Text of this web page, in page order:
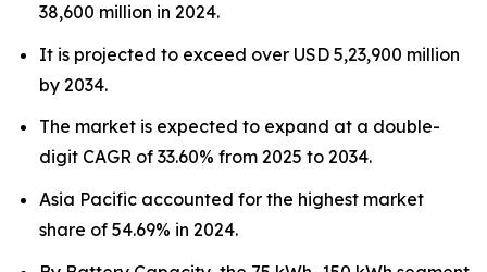
38,600 million in 2024.
It is projected to exceed over USD 5,23,900 million
by 2034.
The market is expected to expand at a double-
digit CAGR of 33.60% from 2025 to 2034.
Asia Pacific accounted for the highest market
share of 54.69% in 2024.